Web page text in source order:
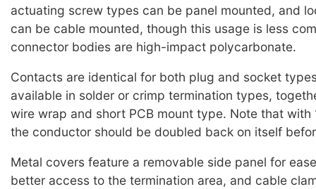
actuating screw types can be panel mounted, and
can be cable mounted, though this usage is less
connector bodies are high-impact polycarbonate.
Contacts are identical for both plug and socket
available in solder or crimp termination types,
wire wrap and short PCB mount type. Note that with
the conductor should be doubled back on itself
Metal covers feature a removable side panel for
better access to the termination area, and cable